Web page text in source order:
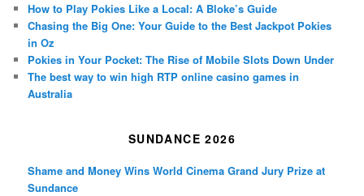
How to Play Pokies Like a Local: A Bloke’s Guide
Chasing the Big One: Your Guide to the Best Jackpot Pokies
in Oz
Pokies in Your Pocket: The Rise of Mobile Slots Down Under
The best way to win high RTP online casino games in
Australia
SUNDANCE 2026
Shame and Money Wins World Cinema Grand Jury Prize at
Sundance